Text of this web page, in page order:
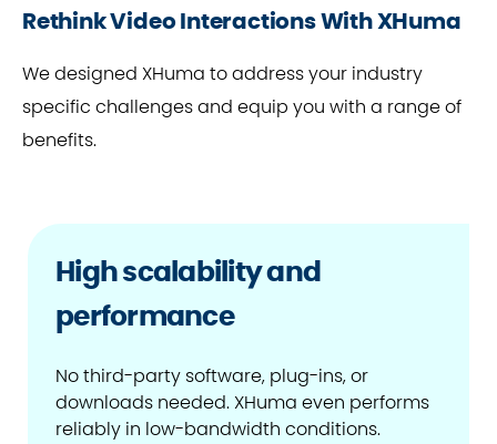
Rethink Video Interactions With XHuma
We designed XHuma to address your industry
specific challenges and equip you with a range of
benefits.
High scalability and
performance
No third-party software, plug-ins, or
downloads needed. XHuma even performs
reliably in low-bandwidth conditions.